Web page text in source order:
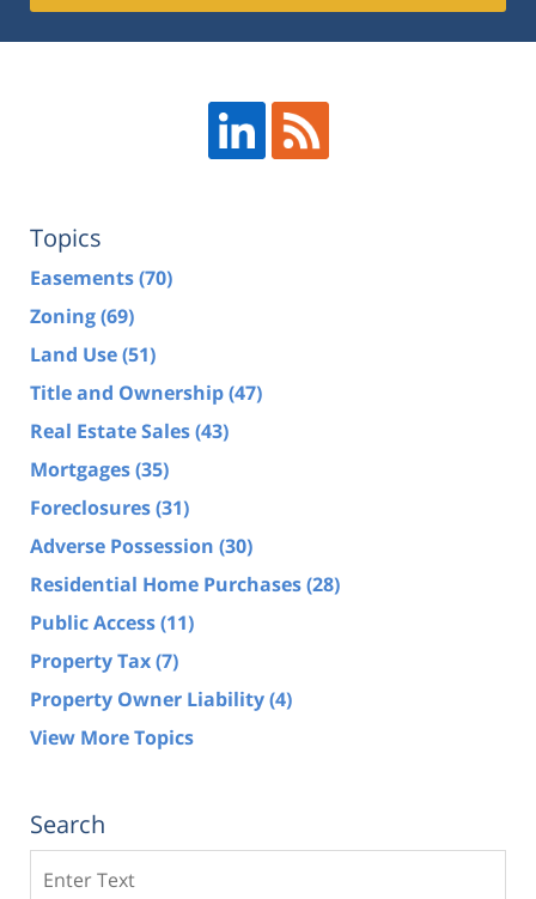
Topics
Easements(70)
Zoning(69)
Land Use(51)
Title and Ownership(47)
Real Estate Sales(43)
Mortgages(35)
Foreclosures(31)
Adverse Possession (30)
Residential Home Purchases(28)
Public Access(11)
Property Tax(7)
Property Owner Liability(4)
View More Topics
Search